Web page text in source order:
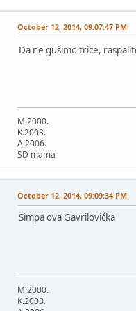
October 12, 2014, 09:07:47 PM
Da ne gušimo trice,
M.2000.
K.2003.
A.2006.
SD mama
October 12, 2014, 09:09:34 PM
Simpa ova Gavrilovićka
M.2000.
K.2003.